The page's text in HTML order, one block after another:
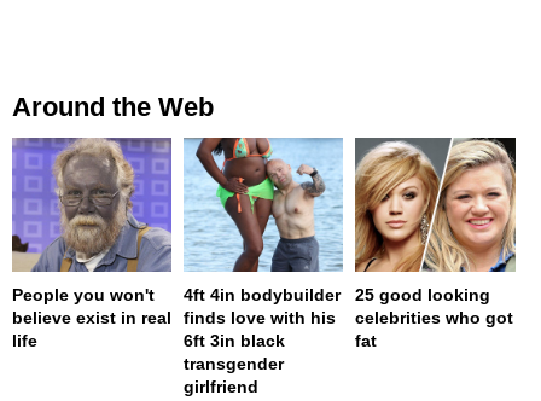
Around the Web
People you won't
believe exist in real
life
4ft 4in bodybuilder
finds love with his
6ft 3in black
transgender
girlfriend
25 good looking
celebrities who got
fat